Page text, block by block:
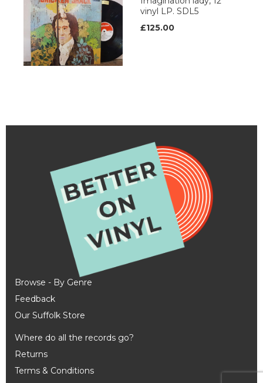
vinyl LP. SDL5
£125.00
Browse - By Genre
Feedback
Our Suffolk Store
Where do all the records go?
Returns
Terms & Conditions